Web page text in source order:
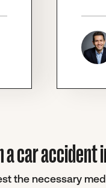
a car accident
the necessary